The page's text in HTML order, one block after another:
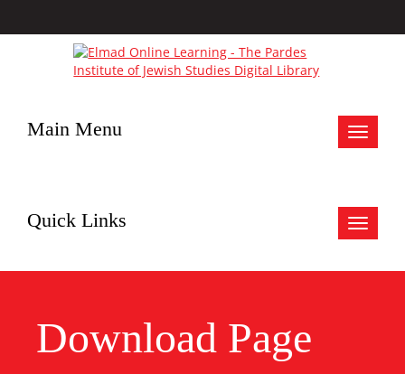
Toggle
Main Menu
Toggle
Quick Links
Download Page